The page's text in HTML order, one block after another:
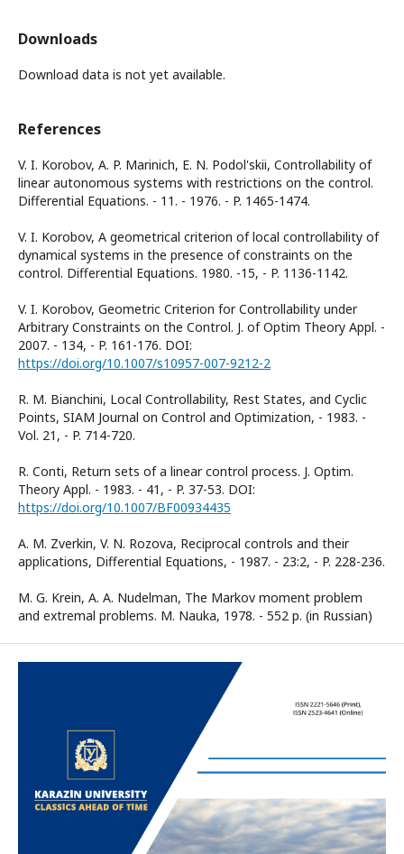
Downloads
Download data is not yet available.
References
V. I. Korobov, A. P. Marinich, E. N. Podol'skii, Controllability of
linear autonomous systems with restrictions on the control.
Differential Equations. - 11. - 1976. - P. 1465-1474.
V. I. Korobov, A geometrical criterion of local controllability of
dynamical systems in the presence of constraints on the
control. Differential Equations. 1980. -15, - P. 1136-1142.
V. I. Korobov, Geometric Criterion for Controllability under
Arbitrary Constraints on the Control. J. of Optim Theory Appl. -
2007. - 134, - P. 161-176. DOI:
https://doi.org/10.1007/s10957-007-9212-2
R. M. Bianchini, Local Controllability, Rest States, and Cyclic
Points, SIAM Journal on Control and Optimization, - 1983. -
Vol. 21, - P. 714-720.
R. Conti, Return sets of a linear control process. J. Optim.
Theory Appl. - 1983. - 41, - P. 37-53. DOI:
https://doi.org/10.1007/BF00934435
A. M. Zverkin, V. N. Rozova, Reciprocal controls and their
applications, Differential Equations, - 1987. - 23:2, - P. 228-236.
M. G. Krein, A. A. Nudelman, The Markov moment problem
and extremal problems. M. Nauka, 1978. - 552 p. (in Russian)